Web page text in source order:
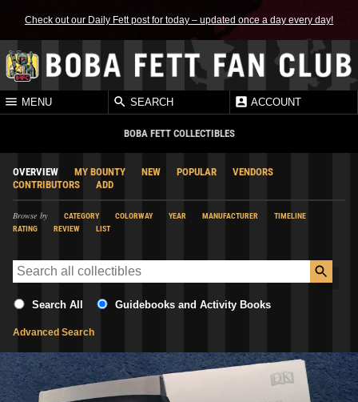
Check out our Daily Fett post for today – updated once a day every day!
MENU SEARCH ACCOUNT
BOBA FETT COLLECTIBLES
OVERVIEW MY BOUNTY NEW POPULAR
VENDORS
CONTRIBUTORS
ADD
Browse by CATEGORY COLORWAY YEAR MANUFACTURER
TIMELINE
RATING
REVIEW LIST
Search All Guidebooks and Activity Books
Advanced Search